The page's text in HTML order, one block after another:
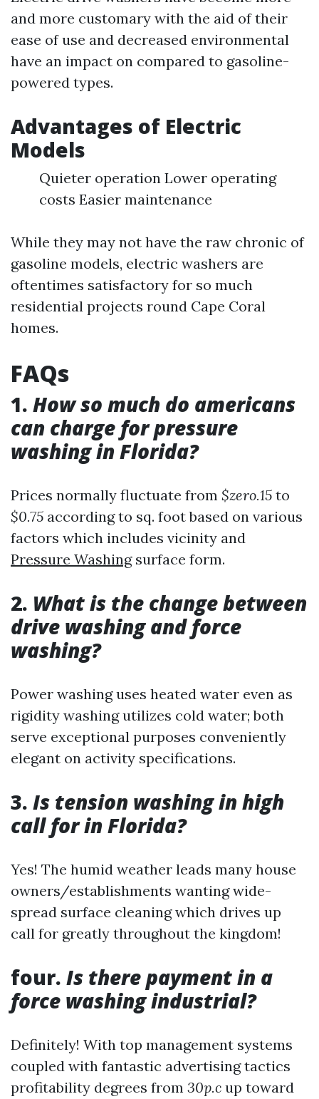
and more customary with the aid of their
ease of use and decreased environmental
have an impact on compared to gasoline-
powered types.
Advantages of Electric
Models
Quieter operation Lower operating
costs Easier maintenance
While they may not have the raw chronic of
gasoline models, electric washers are
oftentimes satisfactory for so much
residential projects round Cape Coral
homes.
FAQs
1. How so much do americans
can charge for pressure
washing in Florida?
Prices normally fluctuate from $zero.15 to
$0.75 according to sq. foot based on various
factors which includes vicinity and
Pressure Washingsurface form.
2. What is the change between
drive washing and force
washing?
Power washing uses heated water even as
rigidity washing utilizes cold water; both
serve exceptional purposes conveniently
elegant on activity specifications.
3. Is tension washing in high
call for in Florida?
Yes! The humid weather leads many house
owners/establishments wanting wide-
spread surface cleaning which drives up
call for greatly throughout the kingdom!
four. Is there payment in a
force washing industrial?
Definitely! With top management systems
coupled with fantastic advertising tactics
profitability degrees from 30p.c up toward